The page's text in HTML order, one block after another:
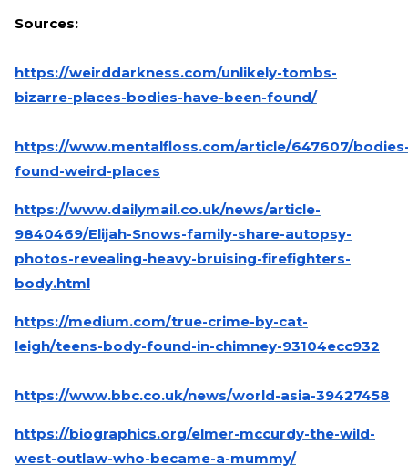
Sources:
https://weirddarkness.com/unlikely-tombs-
bizarre-places-bodies-have-been-found/
https://www.mentalfloss.com/article/647607/
found-weird-places
https://www.dailymail.co.uk/news/article-
9840469/Elijah-Snows-family-share-autopsy-
photos-revealing-heavy-bruising-firefighters-
body.html
https://medium.com/true-crime-by-cat-
leigh/teens-body-found-in-chimney-93104ecc932
https://www.bbc.co.uk/news/world-asia-39427458
https://biographics.org/elmer-mccurdy-the-wild-
west-outlaw-who-became-a-mummy/